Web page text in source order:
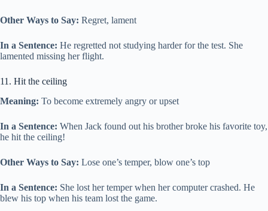
Other Ways to Say: Regret, lament
In a Sentence: He regretted not studying harder for the test. She
lamented missing her flight.
11. Hit the ceiling
Meaning: To become extremely angry or upset
In a Sentence: When Jack found out his brother broke his favorite toy,
he hit the ceiling!
Other Ways to Say: Lose one’s temper, blow one’s top
In a Sentence: She lost her temper when her computer crashed. He
blew his top when his team lost the game.